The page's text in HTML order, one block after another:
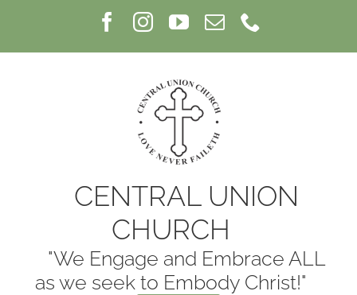
Facebook
InstagramYouTube
Email
CENTRAL UNION
CHURCH
"We Engage and Embrace ALL
as we seek to Embody Christ!"